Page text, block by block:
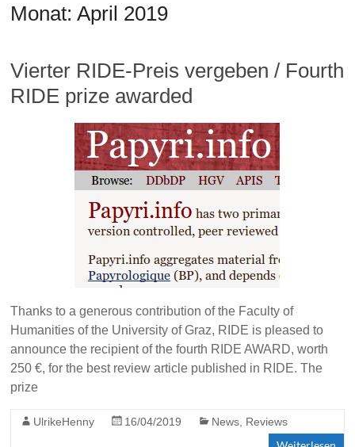
Monat:April 2019
Vierter RIDE-Preis vergeben / Fourth
RIDE prize awarded
Thanks to a generous contribution of the Faculty of
Humanities of the University of Graz, RIDE is pleased to
announce the recipient of the fourth RIDE AWARD, worth
250 €, for the best review article published in RIDE. The
prize
UlrikeHenny 16/04/2019 News Reviews